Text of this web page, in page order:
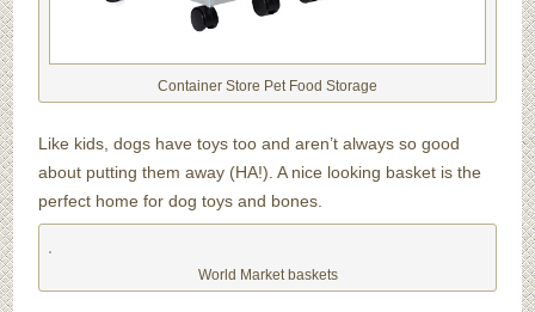
Container Store Pet Food Storage
Like kids, dogs have toys too and aren’t always so good
about putting them away (HA!). A nice looking basket is the
perfect home for dog toys and bones.
World Market baskets